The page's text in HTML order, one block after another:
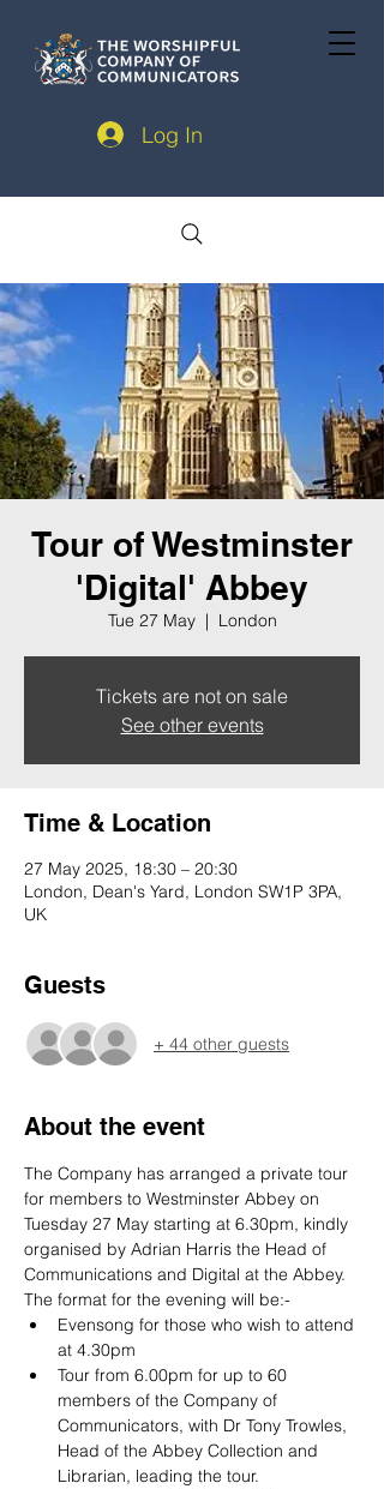
Log In
Tour of Westminster
'Digital' Abbey
Tue 27 May
  |
London
Tickets are not on sale
See other events
Time & Location
27 May 2025, 18:30 – 20:30
London, Dean's Yard, London SW1P 3PA,
UK
Guests
+ 44 other guests
About the event
The Company has arranged a private tour
for members to Westminster Abbey on
Tuesday 27 May starting at 6.30pm, kindly
organised by Adrian Harris the Head of
Communications and Digital at the Abbey.
The format for the evening will be:-
Evensong for those who wish to attend
at 4.30pm
Tour from 6.00pm for up to 60
members of the Company of
Communicators, with Dr Tony Trowles,
Head of the Abbey Collection and
Librarian, leading the tour.